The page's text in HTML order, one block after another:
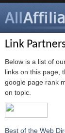
Link
Below is a list of
links on this page,
google page rank
on topic.
Best of the Web